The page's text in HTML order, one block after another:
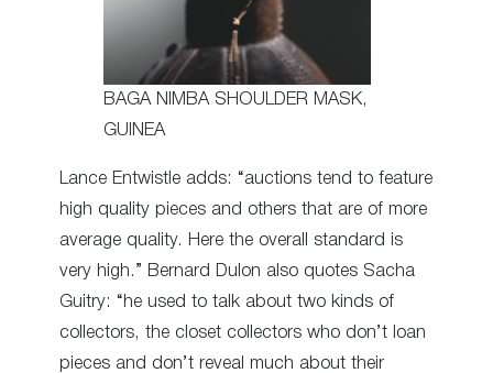
BAGA NIMBA SHOULDER MASK,
GUINEA
Lance Entwistle adds: “auctions tend to feature
high quality pieces and others that are of more
average quality. Here the overall standard is
very high.” Bernard Dulon also quotes Sacha
Guitry: “he used to talk about two kinds of
collectors, the closet collectors who don’t loan
pieces and don’t reveal much about their